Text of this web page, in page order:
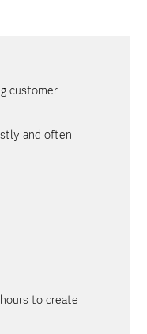
customer
and often
to create